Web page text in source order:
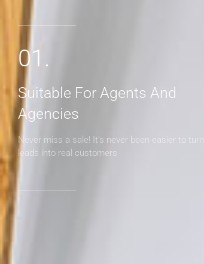
01.
Suitable For Agents And
Agencies
Never miss a sale! It's never been easier to turn
leads into real customers